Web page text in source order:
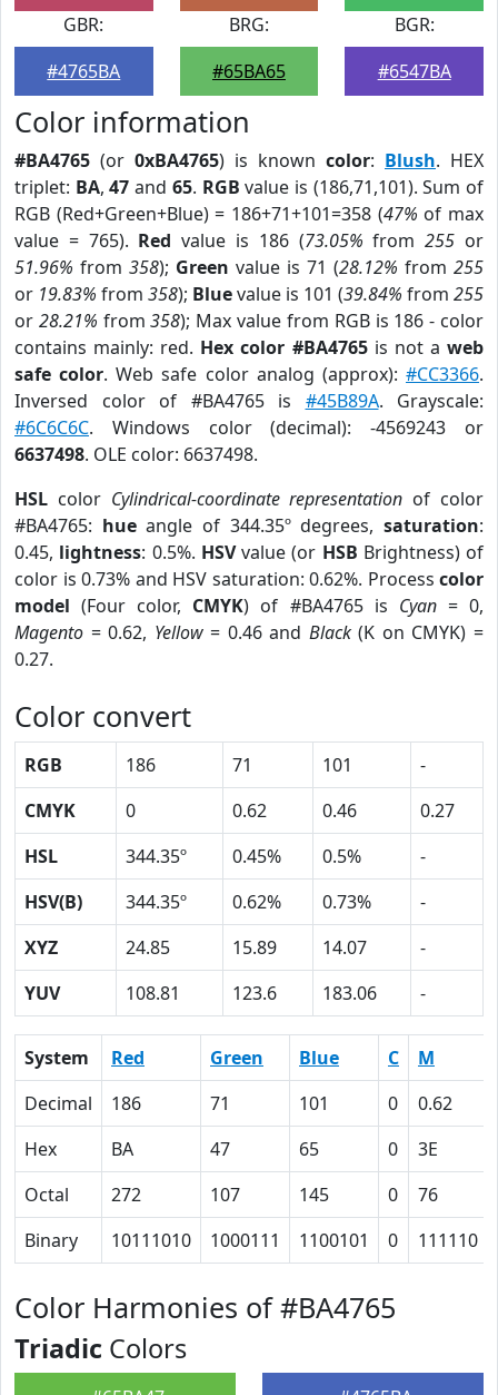
GBR:
#4765BA
BRG:
#65BA65
BGR:
#6547BA
Color information
#BA4765 (or 0xBA4765) is known color: Blush. HEX
triplet: BA,47 and 65. RGB value is (186,71,101). Sum of
RGB (Red+Green+Blue) = 186+71+101=358 (47% of max
value = 765). Red value is 186 (73.05% from255 or
51.96% from 358); Green value is 71 (28.12% from 255
or 19.83% from 358); Bluevalue is 101 (39.84% from 255
or 28.21% from358); Max value from RGB is 186 - color
contains mainly: red. Hex color #BA4765is not aweb
safe color. Web safe color analog (approx):#CC3366.
Inversed color of #BA4765 is #45B89A. Grayscale:
#6C6C6C. Windows color (decimal): -4569243 or
6637498. OLE color: 6637498.
HSL color Cylindrical-coordinate representation of color
#BA4765: hueangle of 344.35º degrees,saturation:
0.45, lightness: 0.5%. HSVvalue (or HSB Brightness) of
color is 0.73% and HSV saturation: 0.62%. Process color
model (Four color, CMYK) of #BA4765 is Cyan= 0,
Magento = 0.62, Yellow= 0.46 and Black(K on CMYK) =
0.27.
Color convert
RGB 186 71 101
-
CMYK
0 0.62 0.46
0.27
HSL
344.35º 0.45% 0.5%
-
HSV(B)
344.35º 0.62% 0.73%
-
XYZ
24.85 15.89 14.07
-
YUV
108.81 123.6 183.06 -
System Red Green Blue C M
Decimal
186 71 101 0 0.62
Hex
BA 47 65 0 3E
Octal
272 107 145 0 76
Binary
10111010 1000111 1100101 0 111110
Color Harmonies of #BA4765
Triadic Colors